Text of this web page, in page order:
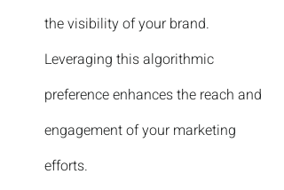
the visibility of your brand.
Leveraging this algorithmic
preference enhances the reach and
engagement of your marketing
efforts.